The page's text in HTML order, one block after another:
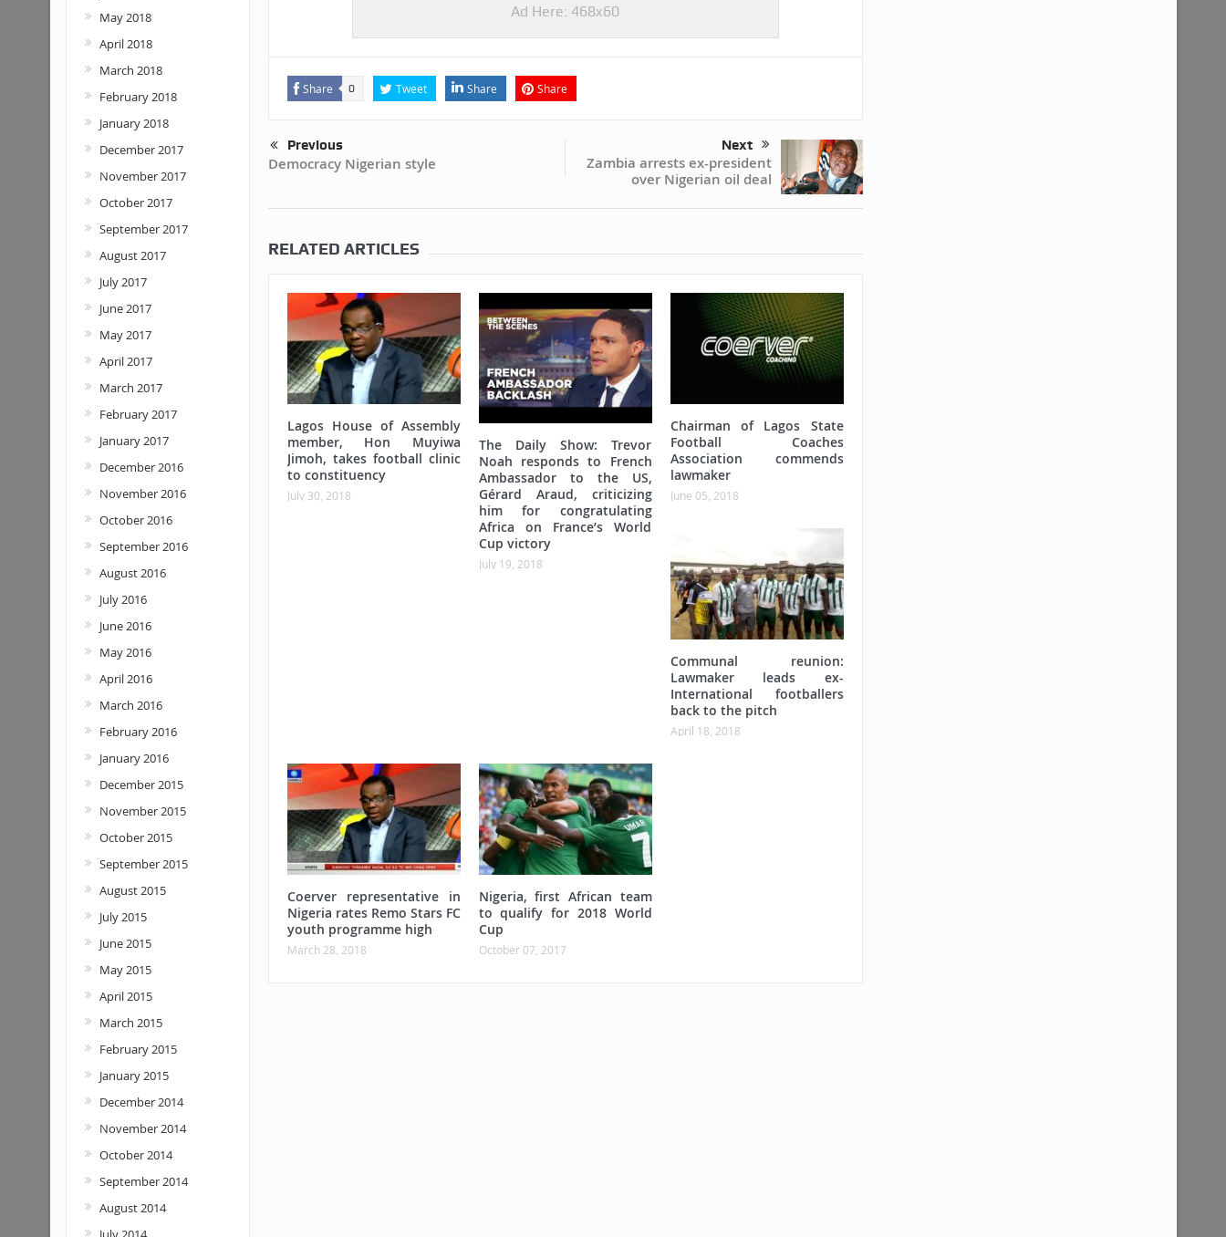
Ad Here: 468x60
Share 0 Tweet Share Share
Previous
Democracy Nigerian style
Next
Zambia arrests ex-president
over Nigerian oil deal
RELATED ARTICLES
Lagos House of Assembly
member, Hon Muyiwa
Jimoh, takes football clinic
to constituency
July 30, 2018
The Daily Show: Trevor
Noah responds to French
Ambassador to the US,
Gérard Araud, criticizing
him for congratulating
Africa on France’s World
Cup victory
July 19, 2018
Chairman of Lagos State
Football Coaches
Association commends
lawmaker
June 05, 2018
Communal reunion:
Lawmaker leads ex-
International footballers
back to the pitch
April 18, 2018
Coerver representative in
Nigeria rates Remo Stars FC
youth programme high
March 28, 2018
Nigeria, first African team
to qualify for 2018 World
Cup
October 07, 2017
May 2018
April 2018
March 2018
February 2018
January 2018
December 2017
November 2017
October 2017
September 2017
August 2017
July 2017
June 2017
May 2017
April 2017
March 2017
February 2017
January 2017
December 2016
November 2016
October 2016
September 2016
August 2016
July 2016
June 2016
May 2016
April 2016
March 2016
February 2016
January 2016
December 2015
November 2015
October 2015
September 2015
August 2015
July 2015
June 2015
May 2015
April 2015
March 2015
February 2015
January 2015
December 2014
November 2014
October 2014
September 2014
August 2014